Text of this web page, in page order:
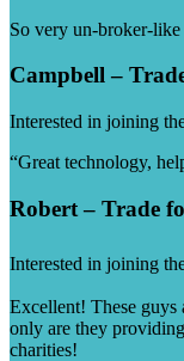
So very un-broker-
Campbell –
Interested in joining
“Great technology,
Robert – Trade
Interested in joining
Excellent! These guys
only are they
charities!